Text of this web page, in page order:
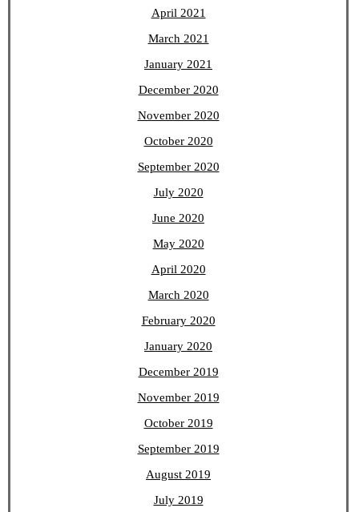
April 2021
March 2021
January 2021
December 2020
November 2020
October 2020
September 2020
July 2020
June 2020
May 2020
April 2020
March 2020
February 2020
January 2020
December 2019
November 2019
October 2019
September 2019
August 2019
July 2019